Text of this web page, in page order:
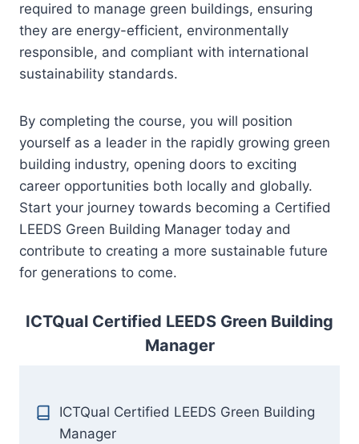
required to manage green buildings, ensuring
they are energy-efficient, environmentally
responsible, and compliant with international
sustainability standards.
By completing the course, you will position
yourself as a leader in the rapidly growing green
building industry, opening doors to exciting
career opportunities both locally and globally.
Start your journey towards becoming a Certified
LEEDS Green Building Manager today and
contribute to creating a more sustainable future
for generations to come.
ICTQual Certified LEEDS Green Building
Manager
ICTQual Certified LEEDS Green Building
Manager